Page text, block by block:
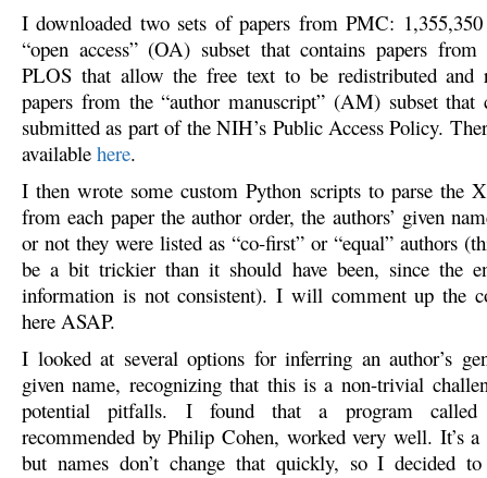
I downloaded two sets of papers from PMC:
“open access” (OA) subset that contains papers
PLOS that allow the free text to be redistributed and
papers from the “author manuscript” (AM) subset that
submitted as part of the NIH’s Public Access Policy.
available here.
I then wrote some custom Python scripts to parse the
from each paper the author order, the authors’ given
or not they were listed as “co-first” or “equal” authors
be a bit trickier than it should have been, since the
information is not consistent). I will comment up the
here ASAP.
I looked at several options for inferring an author’s
given name, recognizing that this is a non-trivial
potential pitfalls. I found that a program
recommended by Philip Cohen, worked very well. It’s
but names don’t change that quickly, so I decided